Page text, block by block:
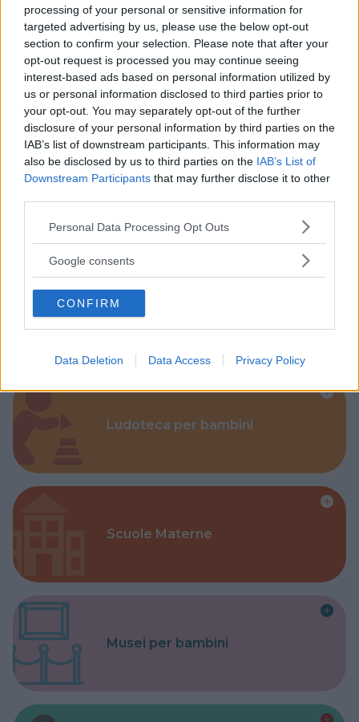
processing of your personal or sensitive information for
targeted advertising by us, please use the below opt-out
section to confirm your selection. Please note that after your
opt-out request is processed you may continue seeing
interest-based ads based on personal information utilized by
us or personal information disclosed to third parties prior to
your opt-out. You may separately opt-out of the further
disclosure of your personal information by third parties on the
IAB’s list of downstream participants. This information may
also be disclosed by us to third parties on the IAB’s List of
Downstream Participants that may further disclose it to other
Please note that this website/app uses one or more Google
not limited to your visit or usage behaviour. You may click to
use your data for below specified purposes in below Google
consent section.
Personal Data Processing Opt Outs
Google consents
CONFIRM
Data Deletion Data Access Privacy Policy
Baby Sitter
Parchi
Corsi Sportivi per bambini
Ludoteca per bambini
Scuole Materne
Musei per bambini